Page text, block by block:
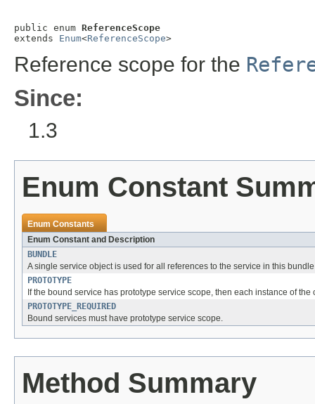
public enum ReferenceScope
extends Enum<ReferenceScope>
Reference scope for the
Since:
1.3
Enum Constant
Enum Constants
Enum Constant and Description
BUNDLE
A single service object is used for all references to the service in this
PROTOTYPE
If the bound service has prototype service scope, then each instance of
PROTOTYPE_REQUIRED
Bound services must have prototype service scope.
Method Summary